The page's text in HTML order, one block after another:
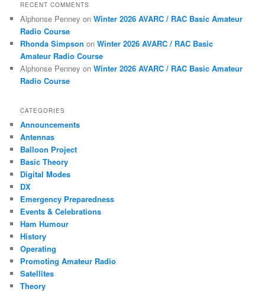
RECENT COMMENTS
Alphonse Penney onWinter 2026 AVARC / RAC Basic Amateur
Radio Course
Rhonda Simpson onWinter 2026 AVARC / RAC Basic
Amateur Radio Course
Alphonse Penney onWinter 2026 AVARC / RAC Basic Amateur
Radio Course
CATEGORIES
Announcements
Antennas
Balloon Project
Basic Theory
Digital Modes
DX
Emergency Preparedness
Events & Celebrations
Ham Humour
History
Operating
Promoting Amateur Radio
Satellites
Theory